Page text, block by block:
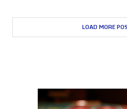
LOAD MORE